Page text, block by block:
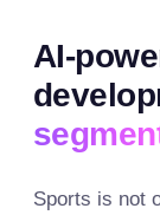
AI-
Sports is not